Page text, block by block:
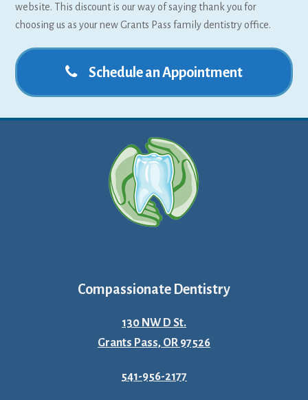
website. This discount is our way of saying thank you for
choosing us as your new Grants Pass family dentistry office.
Schedule an Appointment
Compassionate Dentistry
130 NW D St.
Grants Pass, OR 97526
541-956-2177